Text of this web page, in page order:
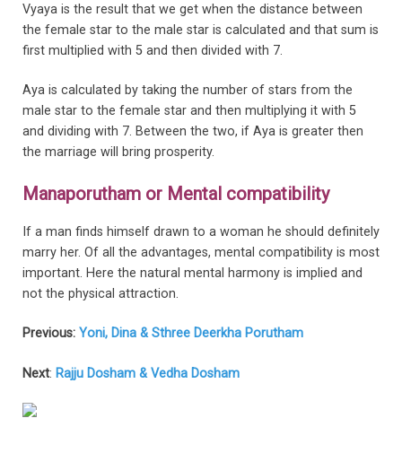
Vyaya is the result that we get when the distance between
the female star to the male star is calculated and that sum is
first multiplied with 5 and then divided with 7.
Aya is calculated by taking the number of stars from the
male star to the female star and then multiplying it with 5
and dividing with 7. Between the two, if Aya is greater then
the marriage will bring prosperity.
Manaporutham or Mental compatibility
If a man finds himself drawn to a woman he should definitely
marry her. Of all the advantages, mental compatibility is most
important. Here the natural mental harmony is implied and
not the physical attraction.
Previous: Yoni, Dina & Sthree Deerkha Porutham
Next: Rajju Dosham & Vedha Dosham